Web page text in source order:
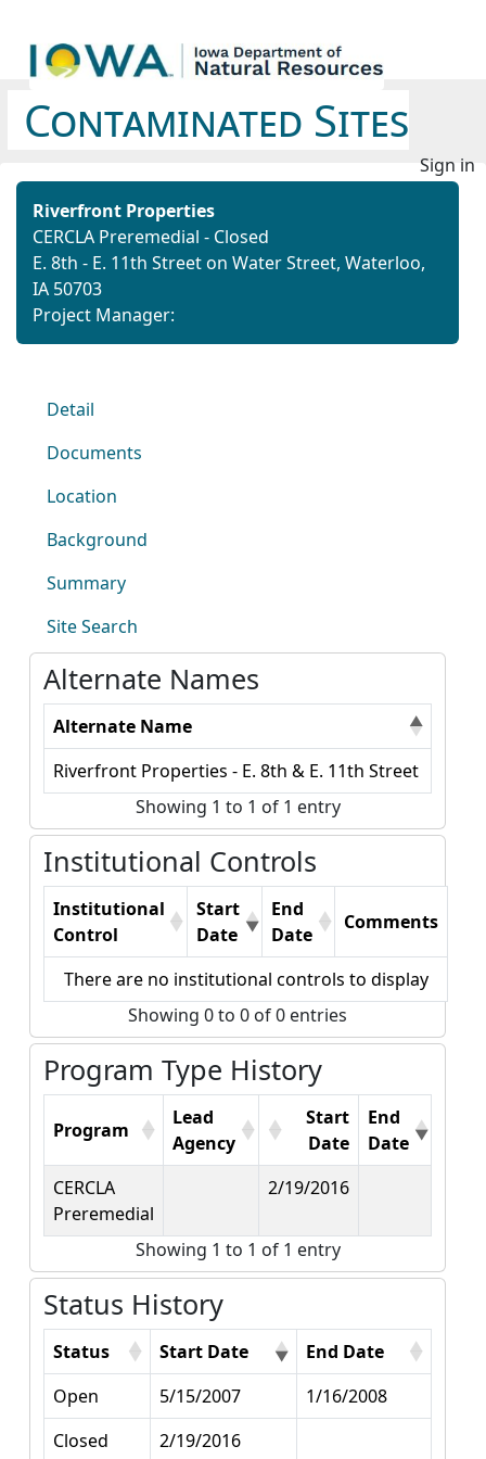
Contaminated Sites
Sign in
Riverfront Properties
CERCLA Preremedial - Closed
E. 8th - E. 11th Street on Water Street, Waterloo,
IA 50703
Project Manager:
Detail
Documents
Location
Background
Summary
Site Search
Alternate Names
Alternate Name
Riverfront Properties - E. 8th & E. 11th Street
Showing 1 to 1 of 1 entry
Institutional Controls
Institutional
Control
Start
Date
End
Date
Comments
There are no institutional controls to display
Showing 0 to 0 of 0 entries
Program Type History
Program
Lead
Agency
Start
Date
End
Date
CERCLA
Preremedial
2/19/2016
Showing 1 to 1 of 1 entry
Status History
Status Start Date
End Date
Open
5/15/2007
1/16/2008
Closed
2/19/2016